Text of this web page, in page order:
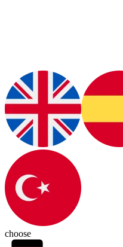
choose